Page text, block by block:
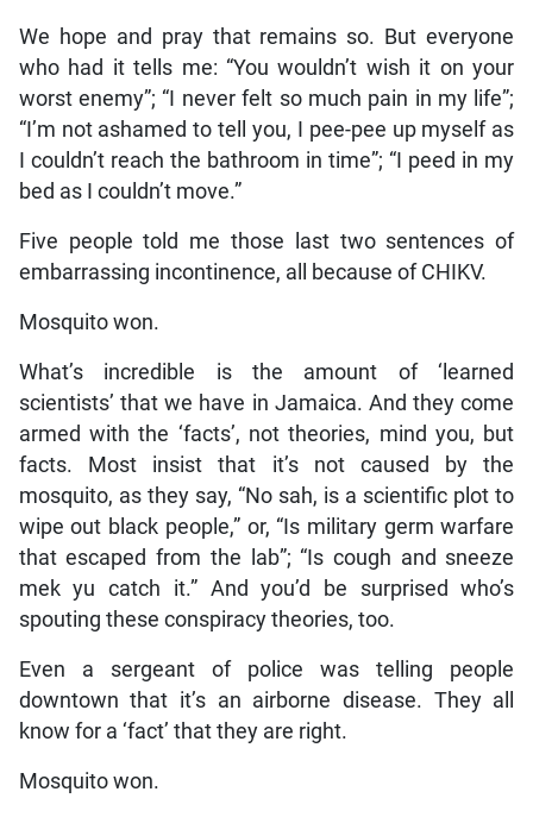
We hope and pray that remains so. But everyone
who had it tells me: “You wouldn’t wish it on your
worst enemy”; “I never felt so much pain in my life”;
“I’m not ashamed to tell you, I pee-pee up myself as
I couldn’t reach the bathroom in time”; “I peed in my
bed as I couldn’t move.”
Five people told me those last two sentences of
embarrassing incontinence, all because of CHIKV.
Mosquito won.
What’s incredible is the amount of ‘learned
scientists’ that we have in Jamaica. And they come
armed with the ‘facts’, not theories, mind you, but
facts. Most insist that it’s not caused by the
mosquito, as they say, “No sah, is a scientific plot to
wipe out black people,” or, “Is military germ warfare
that escaped from the lab”; “Is cough and sneeze
mek yu catch it.” And you’d be surprised who’s
spouting these conspiracy theories, too.
Even a sergeant of police was telling people
downtown that it’s an airborne disease. They all
know for a ‘fact’ that they are right.
Mosquito won.